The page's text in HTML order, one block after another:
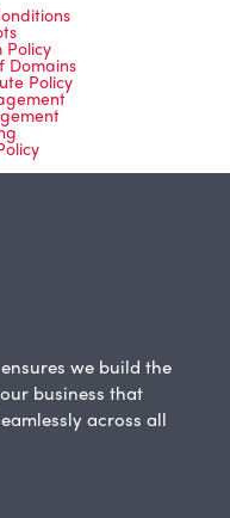
Policy
Domains
Policy
we build the
business that
across all